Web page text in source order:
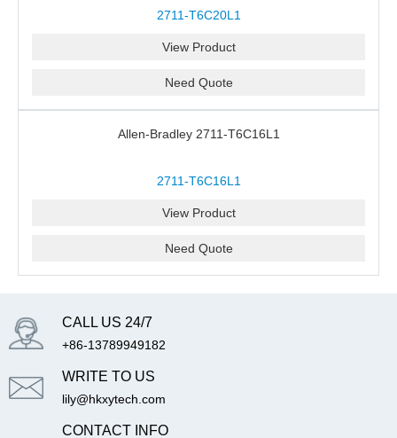
2711-T6C20L1
View Product
Need Quote
Allen-Bradley 2711-T6C16L1
2711-T6C16L1
View Product
Need Quote
CALL US 24/7
+86-13789949182
WRITE TO US
lily@hkxytech.com
CONTACT INFO